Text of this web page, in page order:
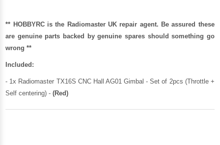
** HOBBYRC is the Radiomaster UK repair agent. Be assured these
are genuine parts backed by genuine spares should something go
wrong **
Included:
- 1x Radiomaster TX16S CNC Hall AG01 Gimbal - Set of 2pcs (Throttle +
Self centering) -(Red)